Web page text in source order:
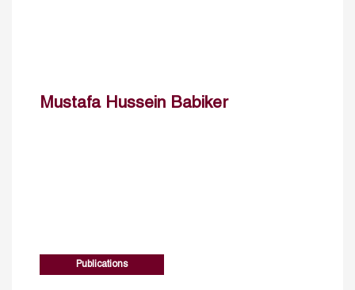
Mustafa Hussein Babiker
Publications